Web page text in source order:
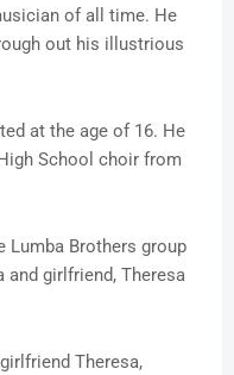
of all time. He
out his illustrious
at the age of 16. He
School choir from
Lumba Brothers group
and girlfriend, Theresa
Theresa,